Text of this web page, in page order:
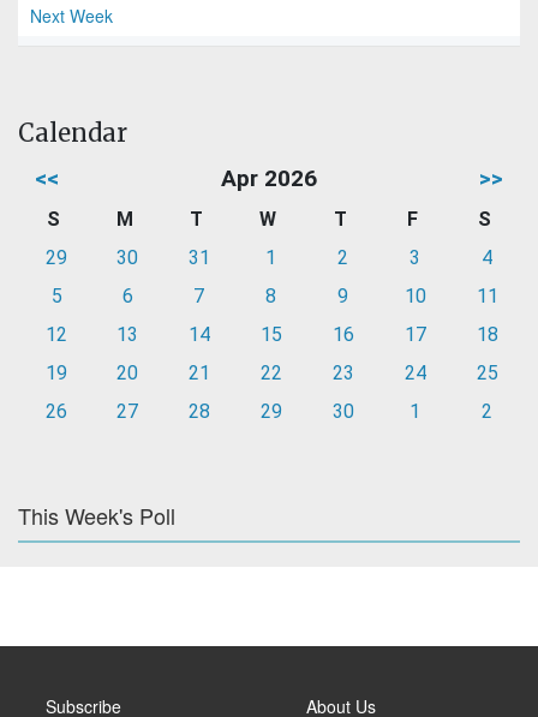
Next Week
Calendar
<< Apr 2026 >>
S M T W T F
S
29
30 31 1 2 3
4
5
6 7 8 9 10
11
12
13 14 15 16 17
18
19
20 21 22 23 24
25
26
27 28 29 30 1 2
This Week's Poll
Subscribe About Us